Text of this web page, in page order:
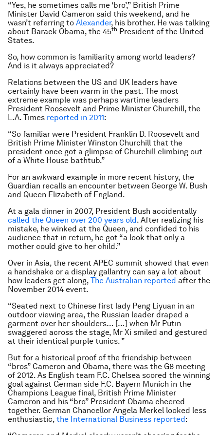
“Yes, he sometimes calls me ‘bro’,” British Prime
Minister David Cameron said this weekend, and he
wasn’t referring to Alexander, his brother. He was talking
about Barack Obama, the 45th President of the United
States.
So, how common is familiarity among world leaders?
And is it always appreciated?
Relations between the US and UK leaders have
certainly have been warm in the past. The most
extreme example was perhaps wartime leaders
President Roosevelt and Prime Minister Churchill, the
L.A. Times reported in 2011:
“So familiar were President Franklin D. Roosevelt and
British Prime Minister Winston Churchill that the
president once got a glimpse of Churchill climbing out
of a White House bathtub.”
For an awkward example in more recent history, the
Guardian recalls an encounter between George W. Bush
and Queen Elizabeth of England.
At a gala dinner in 2007, President Bush accidentally
called the Queen over 200 years old. After realizing his
mistake, he winked at the Queen, and confided to his
audience that in return, he got “a look that only a
mother could give to her child.”
Over in Asia, the recent APEC summit showed that even
a handshake or a display gallantry can say a lot about
how leaders get along, The Australian reported after the
November 2014 event.
“Seated next to Chinese first lady Peng Liyuan in an
outdoor viewing area, the Russian leader draped a
garment over her shoulders… […] when Mr Putin
swaggered across the stage, Mr Xi smiled and gestured
at their identical purple tunics. ”
But for a historical proof of the friendship between
“bros” Cameron and Obama, there was the G8 meeting
of 2012. As English team F.C. Chelsea scored the winning
goal against German side F.C. Bayern Munich in the
Champions League final, British Prime Minister
Cameron and his “bro” President Obama cheered
together. German Chancellor Angela Merkel looked less
enthusiastic, the International Business reported: